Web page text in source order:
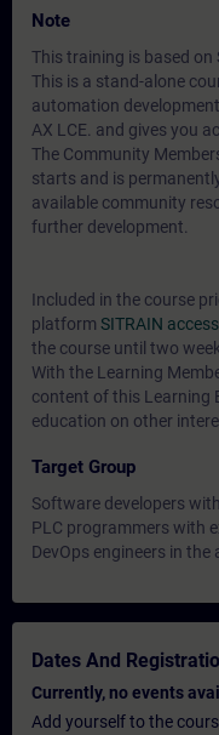
Note
This training is based on
This is a stand-alone
automation
AX LCE. and gives you
The Community
starts and is
available community
further development.
Included in the course
platform SITRAIN access
the course until two
With the Learning
content of this Learning
education on other
Target Group
Software developers
PLC programmers with
DevOps engineers in
Dates And
Currently, no events
Add yourself to the